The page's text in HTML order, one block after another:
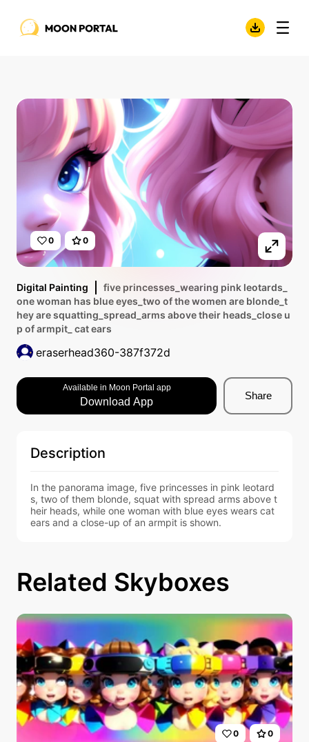
0 0
Digital Painting
five princesses_wearing pink leotards_
one woman has blue eyes_two of the women are blonde_t
hey are squatting_spread_arms above their heads_close u
p of armpit_ cat ears
eraserhead360-387f372d
Available in Moon Portal app
Download App
Share
Description
In the panorama image, five princesses in pink leotard
s, two of them blonde, squat with spread arms above t
heir heads, while one woman with blue eyes wears cat
ears and a close-up of an armpit is shown.
Related Skyboxes
0 0